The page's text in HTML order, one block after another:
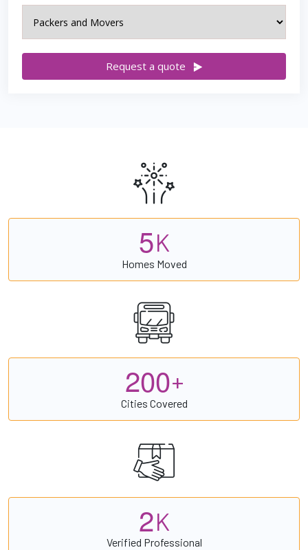
Request a quote
5K
Homes Moved
200+
Cities Covered
2K
Verified Professional